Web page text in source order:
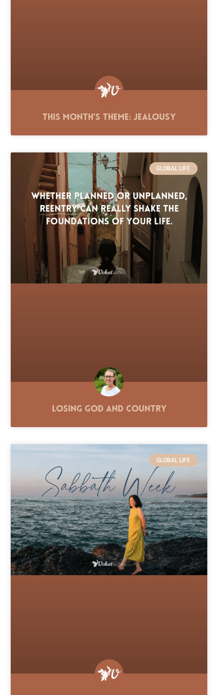
This Month’s Theme: Jealousy
GLOBAL LIFE
Losing God and Country
GLOBAL LIFE